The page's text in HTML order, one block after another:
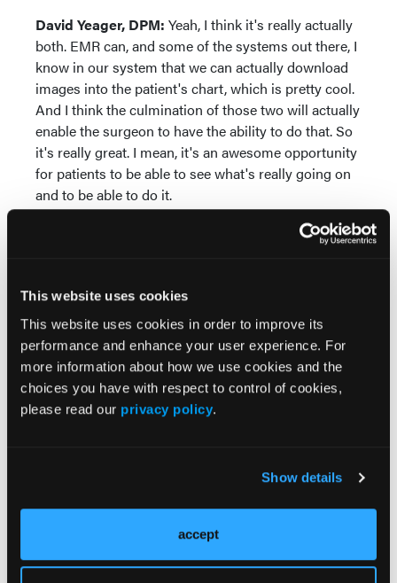
This website uses cookies
This website uses cookies in order to improve its
performance and enhance your user experience. For
more information about how we use cookies and the
choices you have with respect to control of cookies,
please read our privacy policy.
Show details
accept
David Yeager, DPM: Yeah, I think it's really actually
both. EMR can, and some of the systems out there, I
know in our system that we can actually download
images into the patient's chart, which is pretty cool.
And I think the culmination of those two will actually
enable the surgeon to have the ability to do that. So
it's really great. I mean, it's an awesome opportunity
for patients to be able to see what's really going on
and to be able to do it.
Do you feel like there's any
barriers to adoption here that might be a challenge
David Yeager, DPM:I think it's perception of AI in
the community. I do have some patients that, when I
mention, I'm going to do your bunionectomy
through AI, and I don't mean this derogatorily. I
mean, it's usually kind of the older population where
they don't quite understand how AI is going to
and general population how it can be changing how
Jennifer Spector, DPM:No, that makes a lot of